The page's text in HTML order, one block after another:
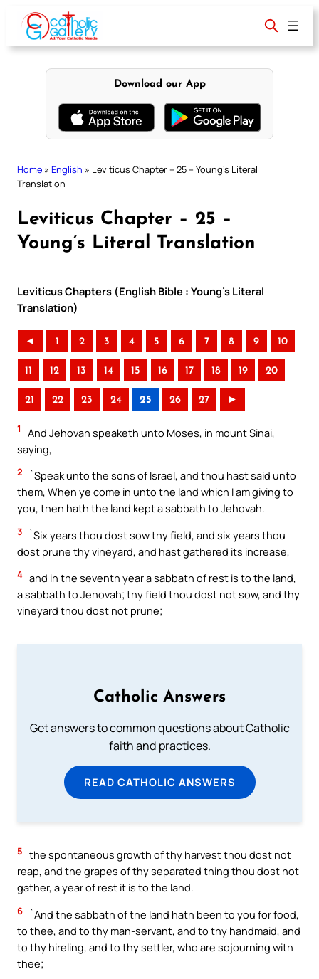
content
Download our App
Home » English » Leviticus Chapter – 25 – Young’s Literal
Translation
Leviticus Chapter – 25 –
Young’s Literal Translation
Leviticus Chapters (English Bible : Young’s Literal
Translation)
◄ 1 2 3 4 5 6 7 8 9 10
11 12 13 14 15 16 17 18 19 20
21 22 23 24 25 26 27 ►
1
And Jehovah speaketh unto Moses, in mount Sinai,
saying,
2
`Speak unto the sons of Israel, and thou hast said unto
them, When ye come in unto the land which I am giving to
you, then hath the land kept a sabbath to Jehovah.
3
`Six years thou dost sow thy field, and six years thou
dost prune thy vineyard, and hast gathered its increase,
4 and in the seventh year a sabbath of rest is to the land,
a sabbath to Jehovah; thy field thou dost not sow, and thy
vineyard thou dost not prune;
Catholic Answers
Get answers to common questions about Catholic
faith and practices.
READ CATHOLIC ANSWERS
5 the spontaneous growth of thy harvest thou dost not
reap, and the grapes of thy separated thing thou dost not
gather, a year of rest it is to the land.
6
`And the sabbath of the land hath been to you for food,
to thee, and to thy man-servant, and to thy handmaid, and
to thy hireling, and to thy settler, who are sojourning with
thee;